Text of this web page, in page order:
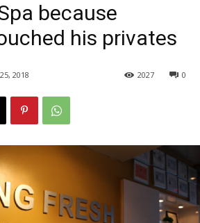
because
his privates
2018 0
2027